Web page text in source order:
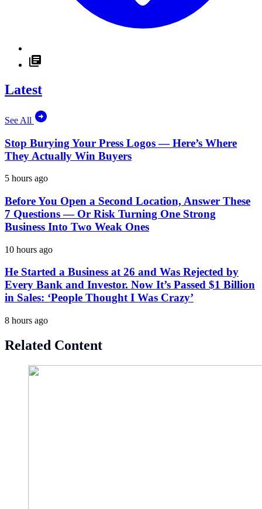
Latest
See All
Stop Burying Your Press Logos — Here’s Where
They Actually Win Buyers
5 hours ago
Before You Open a Second Location, Answer These
7 Questions — Or Risk Turning One Strong
Business Into Two Weak Ones
10 hours ago
He Started a Business at 26 and Was Rejected by
Every Bank and Investor. Now It’s Passed $1 Billion
in Sales: ‘People Thought I Was Crazy’
8 hours ago
Related Content